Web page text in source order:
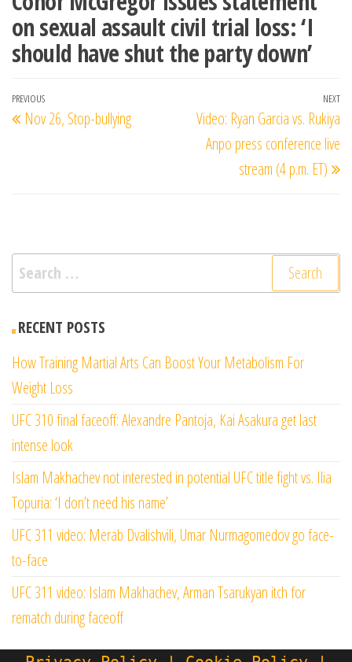
on sexual assault civil trial loss: ‘I
should have shut the party down’
Post
navigation
Previous
Post
PREVIOUS
Nov 26, Stop-bullying
NEXT
Video: Ryan Garcia vs. Rukiya
Anpo press conference live
stream (4 p.m. ET)
Search
for:
RECENT POSTS
How Training Martial Arts Can Boost Your Metabolism For
Weight Loss
UFC 310 final faceoff: Alexandre Pantoja, Kai Asakura get last
intense look
Islam Makhachev not interested in potential UFC title fight vs. Ilia
Topuria: ‘I don’t need his name’
UFC 311 video: Merab Dvalishvili, Umar Nurmagomedov go face-
to-face
UFC 311 video: Islam Makhachev, Arman Tsarukyan itch for
rematch during faceoff